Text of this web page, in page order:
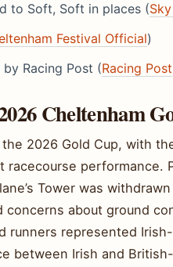
to Soft, Soft in places (
Festival Official)
Racing Post (Racing Post
Cheltenham
2026 Gold Cup, with
racecourse performance.
Tower was
concerns about ground
runners represented
between Irish and